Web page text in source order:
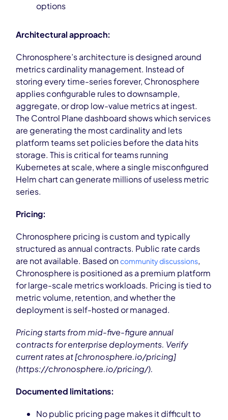
options
Architectural approach:
Chronosphere’s architecture is designed around
metrics cardinality management. Instead of
storing every time-series forever, Chronosphere
applies configurable rules to downsample,
aggregate, or drop low-value metrics at ingest.
The Control Plane dashboard shows which services
are generating the most cardinality and lets
platform teams set policies before the data hits
storage. This is critical for teams running
Kubernetes at scale, where a single misconfigured
Helm chart can generate millions of useless metric
series.
Pricing:
Chronosphere pricing is custom and typically
structured as annual contracts. Public rate cards
are not available. Based oncommunity discussions,
Chronosphere is positioned as a premium platform
for large-scale metrics workloads. Pricing is tied to
metric volume, retention, and whether the
deployment is self-hosted or managed.
Pricing starts from mid-five-figure annual
contracts for enterprise deployments. Verify
current rates at [chronosphere.io/pricing]
(https://chronosphere.io/pricing/).
Documented limitations:
No public pricing page makes it difficult to